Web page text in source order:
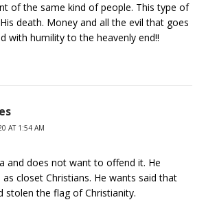
of the same kind of people. This type of
death. Money and all the evil that goes
with humility to the heavenly end!!
AT 1:54 AM
and does not want to offend it. He
closet Christians. He wants said that
stolen the flag of Christianity.